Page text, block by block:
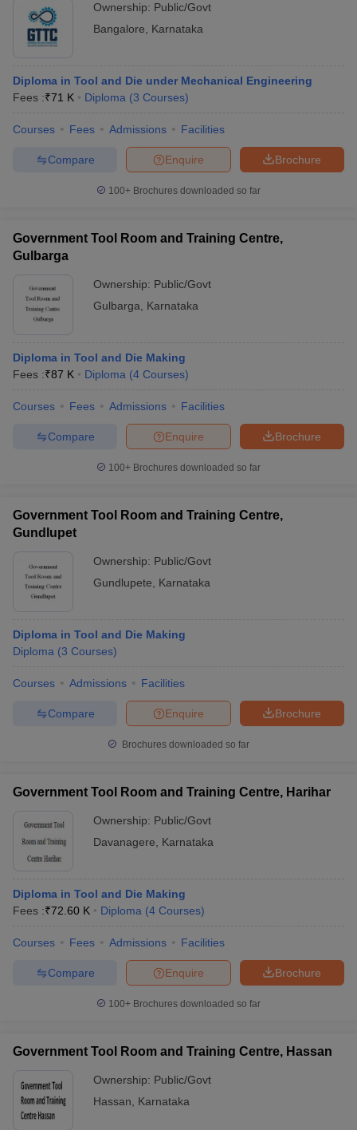
Ownership: Public/Govt
Bangalore
Karnataka
Diploma in Tool and Die under Mechanical Engineering
Fees :₹71 K Diploma (3 Courses)
Courses Fees Admissions Facilities
Brochure
Enquire
Compare
100+ Brochures downloaded so far
Government Tool Room and Training Centre,
Gulbarga
Ownership: Public/Govt
Gulbarga
Karnataka
Diploma in Tool and Die Making
Fees :₹87 K Diploma (4 Courses)
Courses Fees Admissions Facilities
Brochure
Enquire
Compare
100+ Brochures downloaded so far
Government Tool Room and Training Centre,
Gundlupet
Ownership: Public/Govt
Gundlupete
Karnataka
Diploma in Tool and Die Making
Diploma (3 Courses)
Courses Admissions Facilities
Brochure
Enquire
Compare
Brochures downloaded so far
Government Tool Room and Training Centre, Harihar
Ownership: Public/Govt
Davanagere
Karnataka
Diploma in Tool and Die Making
Fees :₹72.60 K Diploma (4 Courses)
Courses Fees Admissions Facilities
Brochure
Enquire
Compare
100+ Brochures downloaded so far
Government Tool Room and Training Centre, Hassan
Ownership: Public/Govt
Hassan
Karnataka